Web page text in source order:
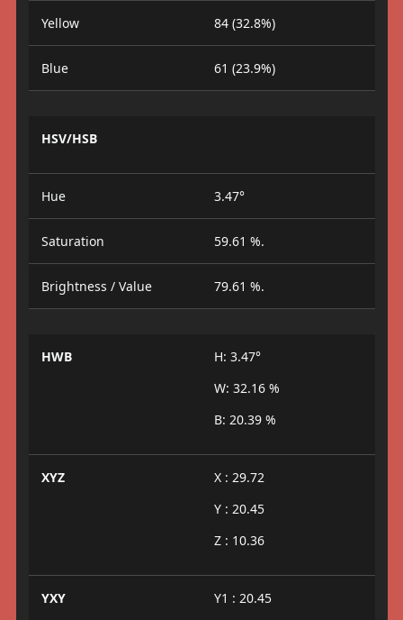
Yellow 84 (32.8%)
Blue 61 (23.9%)
HSV/HSB
Hue 3.47°
Saturation 59.61 %.
Brightness / Value 79.61 %.
HWB
H: 3.47°
W: 32.16 %
B: 20.39 %
XYZ
X : 29.72
Y : 20.45
Z : 10.36
YXY
Y1 : 20.45